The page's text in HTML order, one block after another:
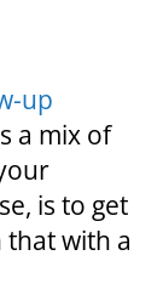
up
a mix of
is to get
that with a